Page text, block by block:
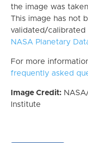
the image was
This image has not
validated/calibrated
NASA Planetary
For more
frequently asked
Image Credit:
Institute